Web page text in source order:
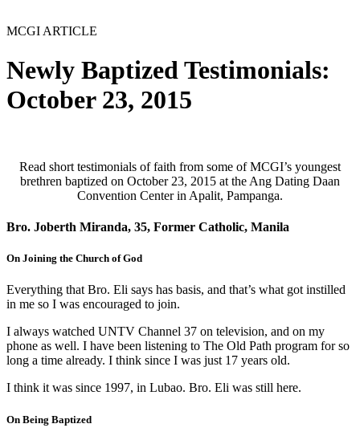
MCGI ARTICLE
Newly Baptized Testimonials:
October 23, 2015
Read short testimonials of faith from some of MCGI’s youngest
brethren baptized on October 23, 2015 at the Ang Dating Daan
Convention Center in Apalit, Pampanga.
Bro. Joberth Miranda, 35, Former Catholic, Manila
On Joining the Church of God
Everything that Bro. Eli says has basis, and that’s what got instilled
in me so I was encouraged to join.
I always watched UNTV Channel 37 on television, and on my
phone as well. I have been listening to The Old Path program for so
long a time already. I think since I was just 17 years old.
I think it was since 1997, in Lubao. Bro. Eli was still here.
On Being Baptized